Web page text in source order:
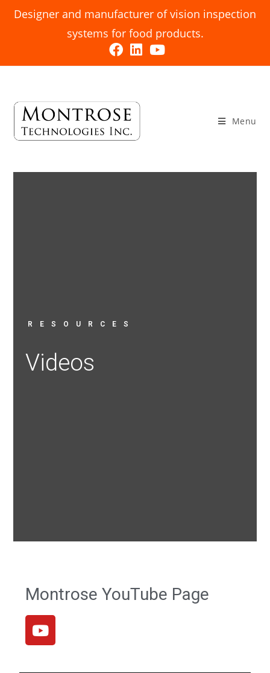
Designer and manufacturer of vision inspection
systems for food products.
Menu
RESOURCES
Videos
Montrose YouTube Page